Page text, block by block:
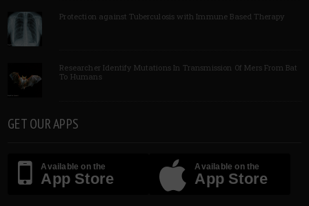
Protection against Tuberculosis with Immune Based Therapy
Researcher Identify Mutations In Transmission Of Mers From Bat
To Humans
GET OUR APPS
Available on the
App Store
Available on the
App Store